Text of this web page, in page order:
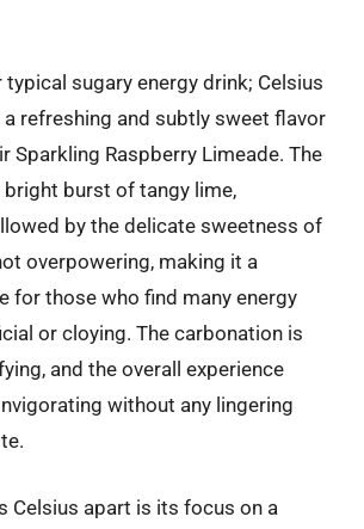
sugary energy drink; Celsius
a refreshing and subtly sweet flavor
Sparkling Raspberry Limeade. The
burst of tangy lime,
by the delicate sweetness of
overpowering, making it a
for those who find many energy
or cloying. The carbonation is
and the overall experience
without any lingering
Celsius apart is its focus on a